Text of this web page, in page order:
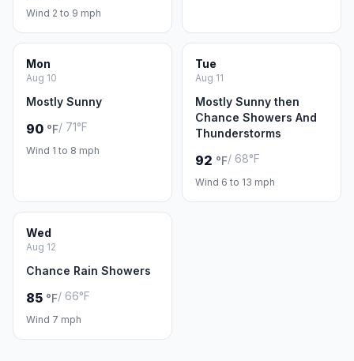
Wind 2 to 9 mph
Mon
Aug 10
Mostly Sunny
90 °F/ 71°F
Wind 1 to 8 mph
Tue
Aug 11
Mostly Sunny then
Chance Showers And
Thunderstorms
92 °F/ 68°F
Wind 6 to 13 mph
Wed
Aug 12
Chance Rain Showers
85 °F/ 66°F
Wind 7 mph